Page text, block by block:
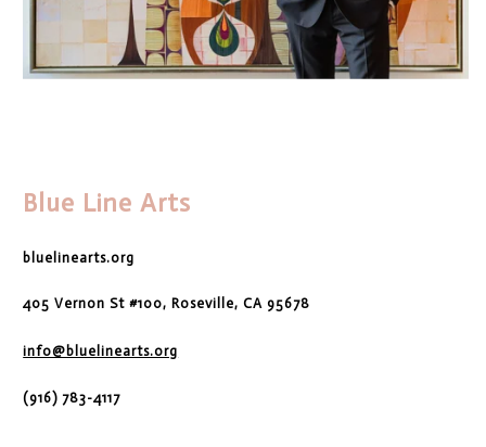
Blue Line Arts
bluelinearts.org
405 Vernon St #100, Roseville, CA 95678
info@bluelinearts.org
(916) 783-4117